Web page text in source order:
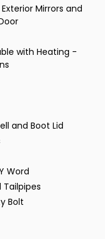
Mirrors and
with Heating -
and Boot Lid
Word
Bolt